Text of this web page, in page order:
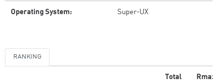
Operating System: Super-UX
RANKING
Total
Rmax